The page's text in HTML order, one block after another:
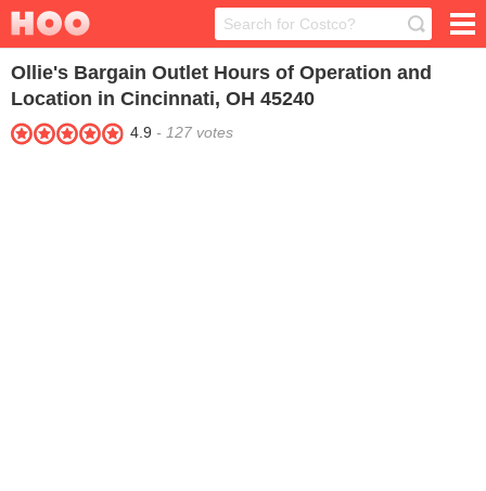
Ollie's Bargain Outlet Hours of Operation and
Location in Cincinnati, OH 45240
4.9 - 127 votes